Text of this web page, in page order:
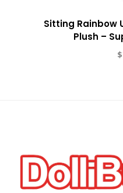
Sitting Rainbow
Plush –
$